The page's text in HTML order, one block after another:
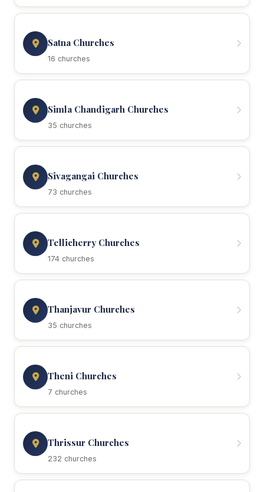
Satna Churches
16 churches
Simla Chandigarh Churches
35 churches
Sivagangai Churches
73 churches
Tellicherry Churches
174 churches
Thanjavur Churches
35 churches
Theni Churches
7 churches
Thrissur Churches
232 churches